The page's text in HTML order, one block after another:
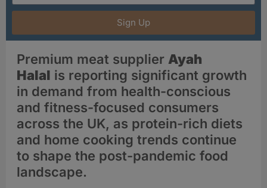
Sign Up
Premium meat supplier Ayah
Halal is reporting significant growth
in demand from health-conscious
and fitness-focused consumers
across the UK, as protein-rich diets
and home cooking trends continue
to shape the post-pandemic food
landscape.